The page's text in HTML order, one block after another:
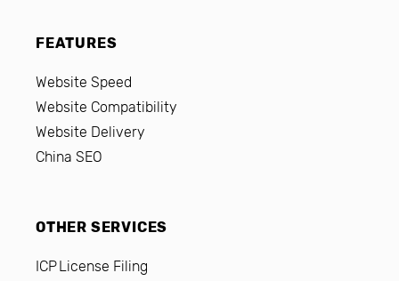
FEATURES
Website Speed
Website Compatibility
Website Delivery
China SEO
OTHER SERVICES
ICP License Filing